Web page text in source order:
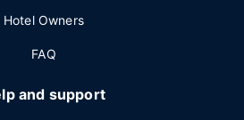
Hotel Owners
FAQ
and support